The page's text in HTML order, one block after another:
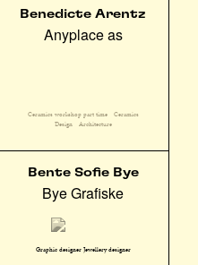
Benedicte Arentz
Anyplace as
Ceramics workshop part time
Ceramics
Design
Architecture
Bente Sofie Bye
Bye Grafiske
Graphic designer Jewellery designer